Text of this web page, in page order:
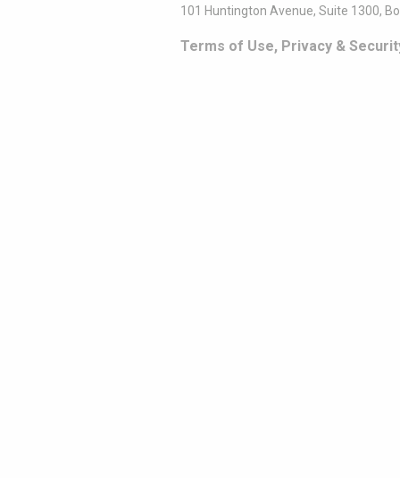
101 Huntington Avenue, Suite 1300,
Terms of Use, Privacy &